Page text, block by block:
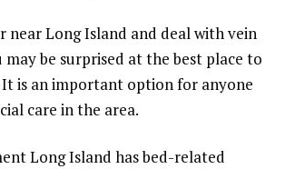
near Long Island and deal with vein
be surprised at the best place to
is an important option for anyone
care in the area.
Long Island has bed-related